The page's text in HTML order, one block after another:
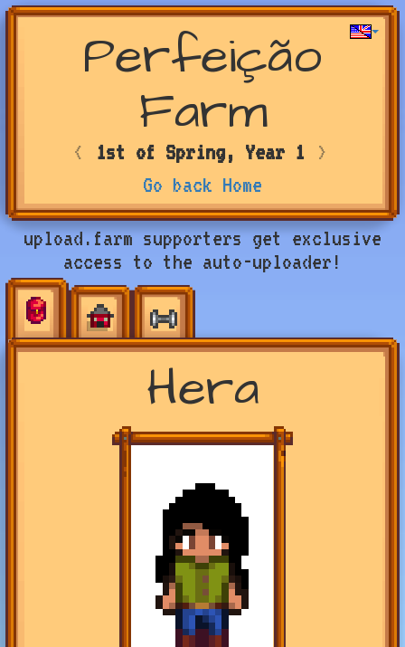
Perfeição
Farm
< 1st of Spring, Year 1
>
Go back Home
upload.farm supporters get exclusive
access to the auto-uploader!
Hera